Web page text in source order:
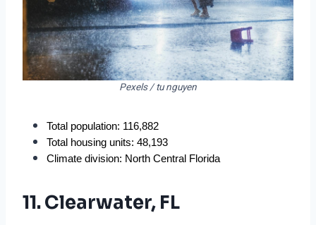
Pexels / tu nguyen
Total population: 116,882
Total housing units: 48,193
Climate division: North Central Florida
11. Clearwater, FL